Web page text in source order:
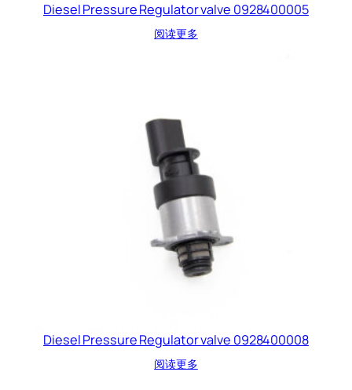
Diesel Pressure Regulator valve 0928400005
阅读更多
Diesel Pressure Regulator valve 0928400008
阅读更多